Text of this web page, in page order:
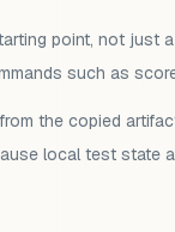
point, not
such as
the copied
local test state